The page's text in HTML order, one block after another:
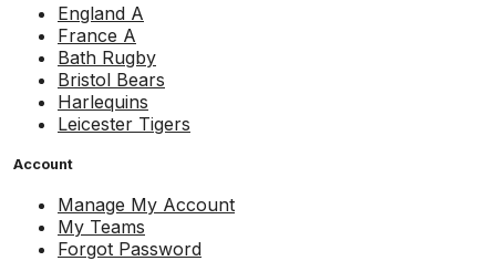
England A
France A
Bath Rugby
Bristol Bears
Harlequins
Leicester Tigers
Account
Manage My Account
My Teams
Forgot Password